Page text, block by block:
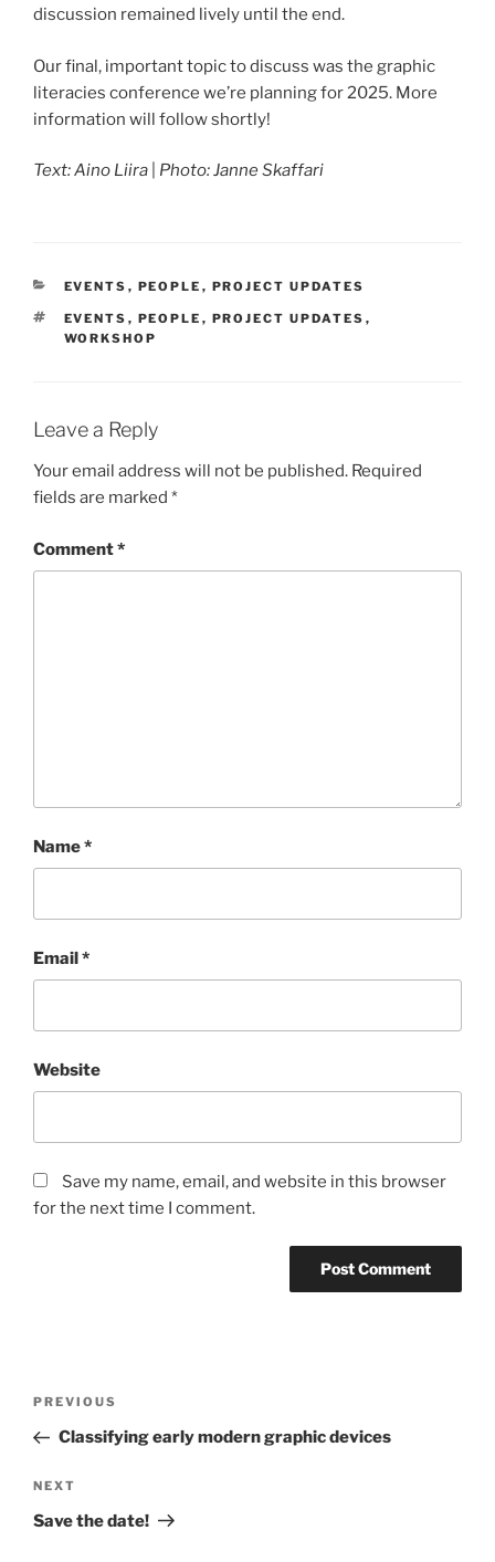
discussion remained lively until the end.
Our final, important topic to discuss was the graphic
literacies conference we’re planning for 2025. More
information will follow shortly!
Text: Aino Liira Photo: Janne Skaffari
CATEGORIES
EVENTS , PEOPLE , PROJECT UPDATES
TAGS
EVENTS , PEOPLE , PROJECT UPDATES ,
WORKSHOP
Leave a Reply
Your email address will not be published. Required
fields are marked *
Comment*
Name*
Email*
Website
Save my name, email, and website in this browser
for the next time I comment.
Previous
Post
PREVIOUS
Classifying early modern graphic devices
Next
Post
NEXT
Save the date!